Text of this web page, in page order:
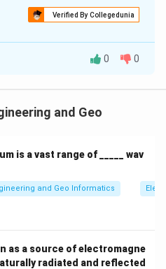
Verified By Collegedunia
C
up approximately 78%.
abundant gas at around
in PDF
0 0
and Geo
is a vast range of _____ wav
and Geo Informatics
as a source of electromagne
radiated and reflected